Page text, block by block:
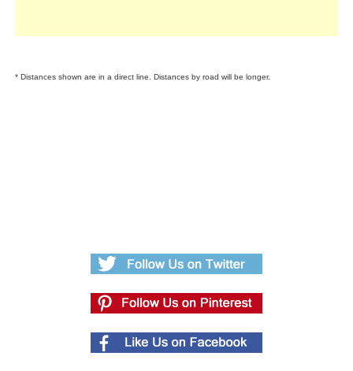
* Distances shown are in a direct line. Distances by road will be longer.